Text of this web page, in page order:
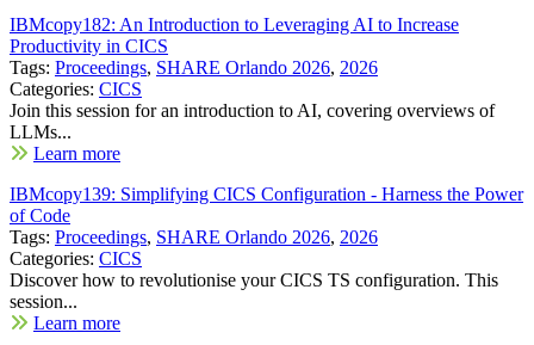
IBMcopy182: An Introduction to Leveraging AI to Increase
Productivity in CICS
Tags: Proceedings, SHARE Orlando 2026, 2026
Categories: CICS
Join this session for an introduction to AI, covering overviews of
LLMs...
Learn more
IBMcopy139: Simplifying CICS Configuration - Harness the Power
of Code
Tags: Proceedings, SHARE Orlando 2026, 2026
Categories: CICS
Discover how to revolutionise your CICS TS configuration. This
session...
Learn more